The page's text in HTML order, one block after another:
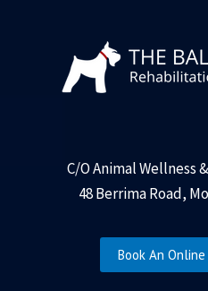
C/O Animal Wellness
48 Berrima Road,
Book An